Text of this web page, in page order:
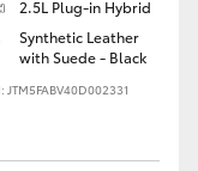
2.5L Plug-in Hybrid
Synthetic Leather
with Suede - Black
JTM5FABV40D002331